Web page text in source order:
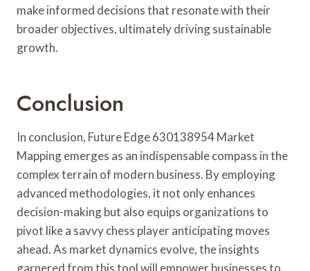
make informed decisions that resonate with their
broader objectives, ultimately driving sustainable
growth.
Conclusion
In conclusion, Future Edge 630138954 Market
Mapping emerges as an indispensable compass in the
complex terrain of modern business. By employing
advanced methodologies, it not only enhances
decision-making but also equips organizations to
pivot like a savvy chess player anticipating moves
ahead. As market dynamics evolve, the insights
garnered from this tool will empower businesses to